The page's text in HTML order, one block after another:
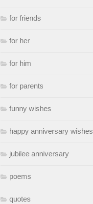
for friends
for her
for him
for parents
funny wishes
happy anniversary wishes
jubilee anniversary
poems
quotes